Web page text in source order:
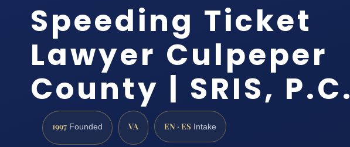
Speeding Ticket
Lawyer Culpeper
County | SRIS, P.C.
1997 Founded VA EN · ES Intake